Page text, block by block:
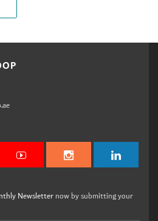
Newsletternow by submitting your